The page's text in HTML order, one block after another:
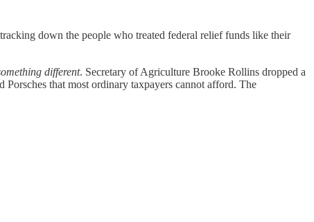
down the people who treated federal relief funds like their
different. Secretary of Agriculture Brooke Rollins dropped a
that most ordinary taxpayers cannot afford. The